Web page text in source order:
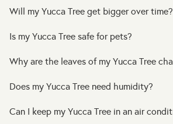
Will my Yucca Tree get bigger over time?
Is my Yucca Tree safe for pets?
Why are the leaves of my Yucca Tree
Does my Yucca Tree need humidity?
Can I keep my Yucca Tree in an air